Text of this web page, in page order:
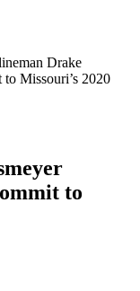
Drake
Missouri’s 2020
to